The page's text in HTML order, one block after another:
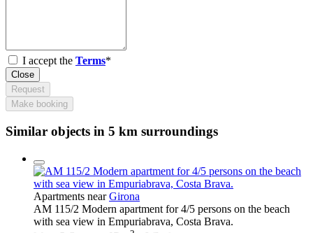
I accept the Terms*
Close
Request
Make booking
Similar objects in 5 km surroundings
Apartments nearGirona
AM 115/2 Modern apartment for 4/5 persons on the beach
with sea view in Empuriabrava, Costa Brava.